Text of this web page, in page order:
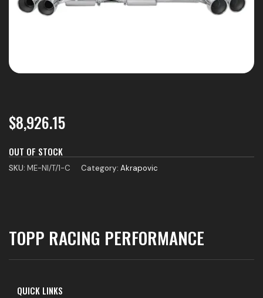
$8,926.15
OUT OF STOCK
SKU: ME-NI/T/1-C Category: Akrapovic
TOPP RACING PERFORMANCE
QUICK LINKS